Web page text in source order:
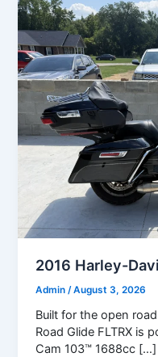
2016 Harley-
Admin/August 3, 2026
Built for the open
Road Glide FLTRX is
Cam 103™ 1688cc […]